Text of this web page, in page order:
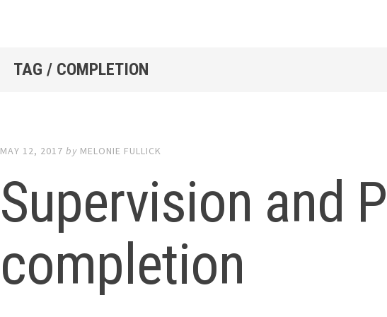
TAG / COMPLETION
MAY 12, 2017 by MELONIE FULLICK
Supervision and
completion